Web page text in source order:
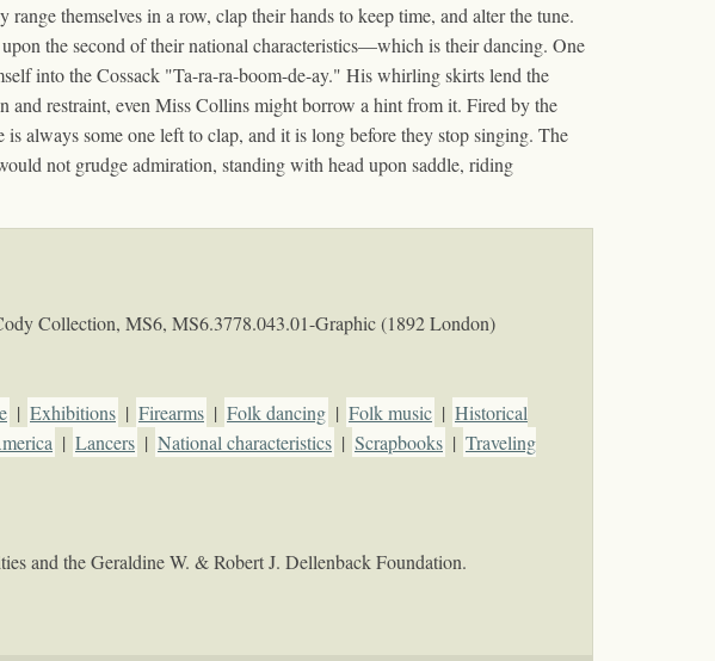
themselves in a row, clap their hands to keep time, and alter the tune.
the second of their national characteristics—which is their dancing. One
into the Cossack "Ta-ra-ra-boom-de-ay." His whirling skirts lend the
and restraint, even Miss Collins might borrow a hint from it. Fired by the
always some one left to clap, and it is long before they stop singing. The
not grudge admiration, standing with head upon saddle, riding
Collection, MS6, MS6.3778.043.01-Graphic (1892 London)
| Exhibitions | Firearms | Folk dancing | Folk music | Historical
| Lancers | National characteristics | Scrapbooks | Traveling
and the Geraldine W. & Robert J. Dellenback Foundation.